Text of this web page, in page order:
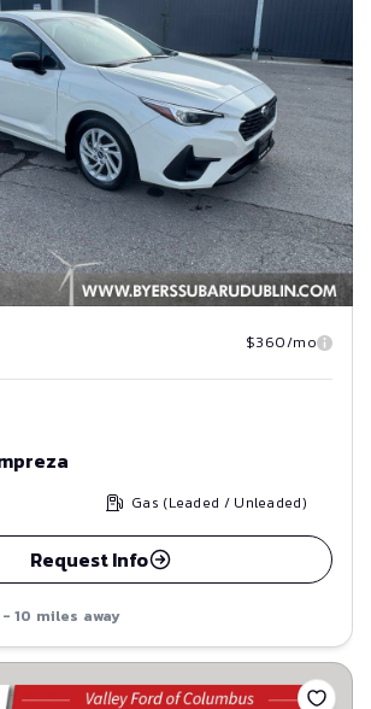
$360/mo
Gas (Leaded / Unleaded)
Request Info
- 10 miles away
Save